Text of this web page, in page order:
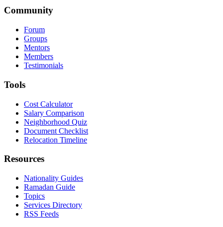
Community
Forum
Groups
Mentors
Members
Testimonials
Tools
Cost Calculator
Salary Comparison
Neighborhood Quiz
Document Checklist
Relocation Timeline
Resources
Nationality Guides
Ramadan Guide
Topics
Services Directory
RSS Feeds